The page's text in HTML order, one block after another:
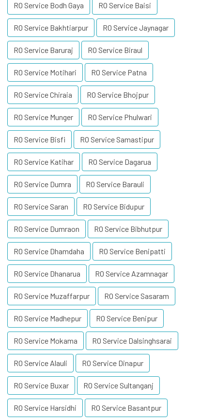
RO Service Bodh Gaya RO Service Baisi
RO Service Bakhtiarpur RO Service Jaynagar
RO Service Baruraj RO Service Biraul
RO Service Motihari RO Service Patna
RO Service Chiraia RO Service Bhojpur
RO Service Munger RO Service Phulwari
RO Service Bisfi RO Service Samastipur
RO Service Katihar RO Service Dagarua
RO Service Dumra RO Service Barauli
RO Service Saran RO Service Bidupur
RO Service Dumraon RO Service Bibhutpur
RO Service Dhamdaha RO Service Benipatti
RO Service Dhanarua RO Service Azamnagar
RO Service Muzaffarpur RO Service Sasaram
RO Service Madhepur RO Service Benipur
RO Service Mokama RO Service Dalsinghsarai
RO Service Alauli RO Service Dinapur
RO Service Buxar RO Service Sultanganj
RO Service Harsidhi RO Service Basantpur